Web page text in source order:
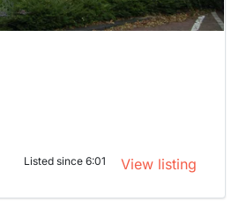
Listed since 6:01 View listing